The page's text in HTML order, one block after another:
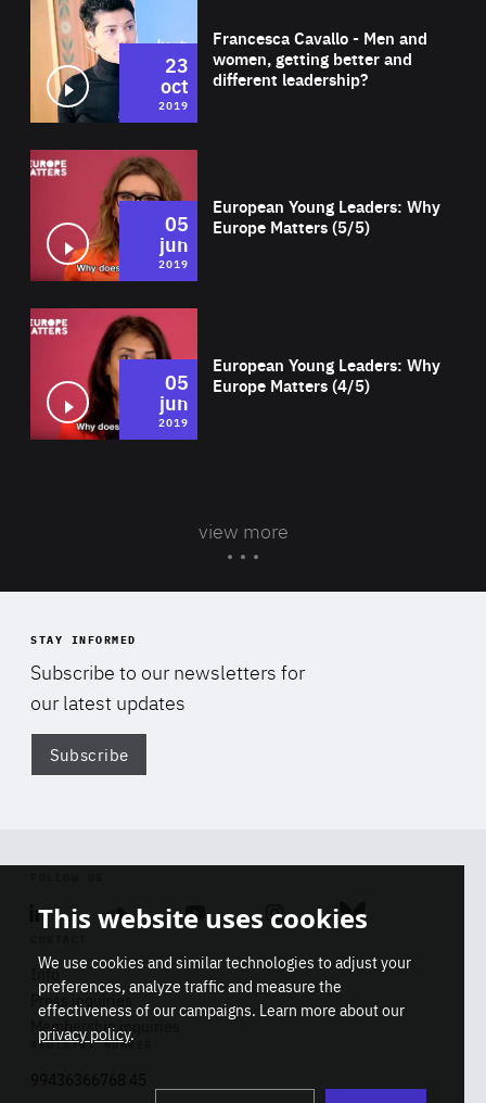
Francesca Cavallo - Men and
women, getting better and
different leadership?
23
oct
2019
European Young Leaders: Why
Europe Matters (5/5)
05
jun
2019
European Young Leaders: Why
Europe Matters (4/5)
05
jun
2019
view more
STAY INFORMED
Subscribe to our newsletters for
our latest updates
Subscribe
Linkedin SoundcloudYoutube Instagram Bluesky
Info
Press inquiries
Membership inquiries
REGISTRY NUMBER
This website uses cookies
We use cookies and similar technologies to adjust your
preferences, analyze traffic and measure the
effectiveness of our campaigns. Learn more about our
privacy policy.